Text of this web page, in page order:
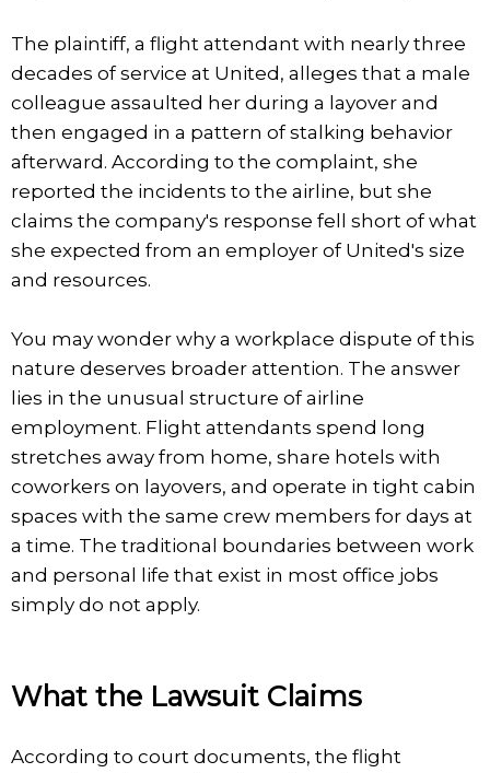
The plaintiff, a flight attendant with nearly three
decades of service at United, alleges that a male
colleague assaulted her during a layover and
then engaged in a pattern of stalking behavior
afterward. According to the complaint, she
reported the incidents to the airline, but she
claims the company's response fell short of what
she expected from an employer of United's size
and resources.
You may wonder why a workplace dispute of this
nature deserves broader attention. The answer
lies in the unusual structure of airline
employment. Flight attendants spend long
stretches away from home, share hotels with
coworkers on layovers, and operate in tight cabin
spaces with the same crew members for days at
a time. The traditional boundaries between work
and personal life that exist in most office jobs
simply do not apply.
What the Lawsuit Claims
According to court documents, the flight